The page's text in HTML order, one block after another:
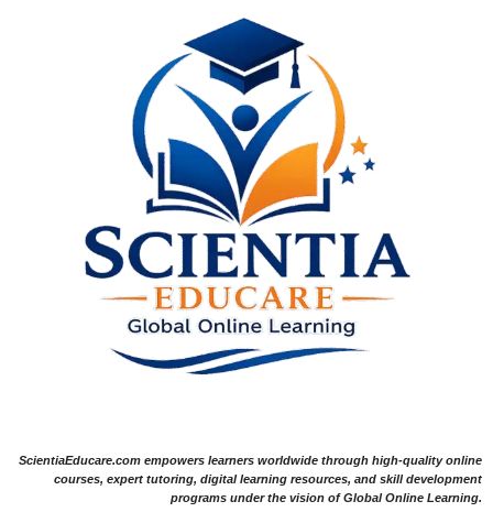
ScientiaEducare.com empowers learners worldwide through high-quality online
courses, expert tutoring, digital learning resources, and skill development
programs under the vision of Global Online Learning.